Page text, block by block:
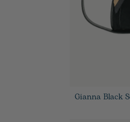
Gianna Black